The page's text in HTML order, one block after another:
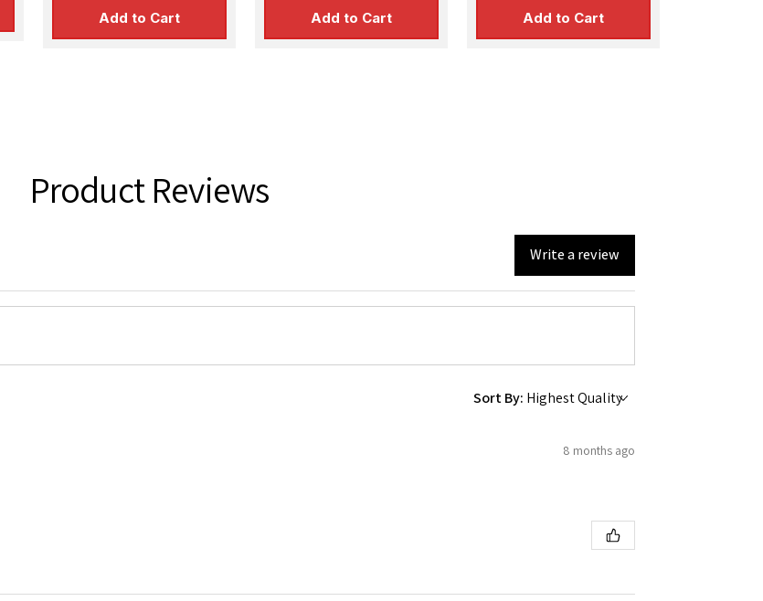
Add to Cart Add to Cart Add to Cart
Product Reviews
Write a review
Sort By:
8 months ago